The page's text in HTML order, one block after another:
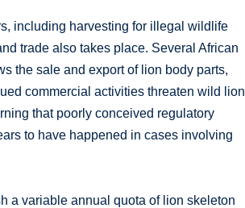
including harvesting for illegal wildlife
trade also takes place. Several African
the sale and export of lion body parts,
commercial activities threaten wild
that poorly conceived regulatory
to have happened in cases involving
a variable annual quota of lion skeleton